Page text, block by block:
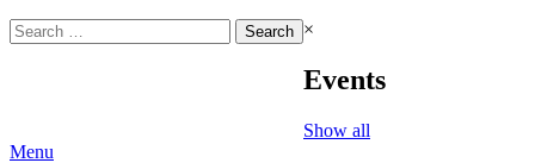
Search
for:
×
Events
Show all
Menu